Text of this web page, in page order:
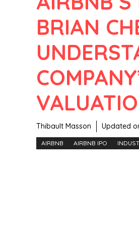
BRIAN
Thibault Masson Updated
AIRBNB AIRBNB IPO